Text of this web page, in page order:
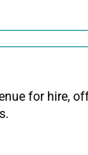
for hire,